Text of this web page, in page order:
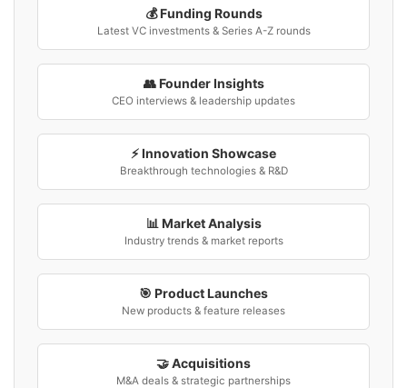
💰 Funding Rounds
Latest VC investments & Series A-Z rounds
👥 Founder Insights
CEO interviews & leadership updates
⚡ Innovation Showcase
Breakthrough technologies & R&D
📊 Market Analysis
Industry trends & market reports
🎯 Product Launches
New products & feature releases
🤝 Acquisitions
M&A deals & strategic partnerships